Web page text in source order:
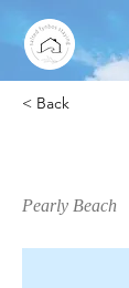
< Back
Pearly Beach